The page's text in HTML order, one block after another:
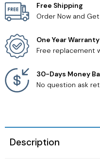
Free Shipping
Order Now and Get
One Year
Free replacement
30-Days Money
No question ask
Description
Samsung TV Remotes
Sanyo TV Remotes
Seiki TV Remotes
Vizio TV Remotes